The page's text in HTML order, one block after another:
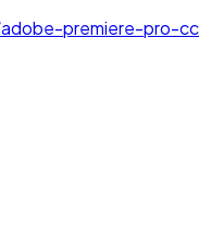
premiere-